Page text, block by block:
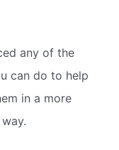
any of the
can do to help
in a more